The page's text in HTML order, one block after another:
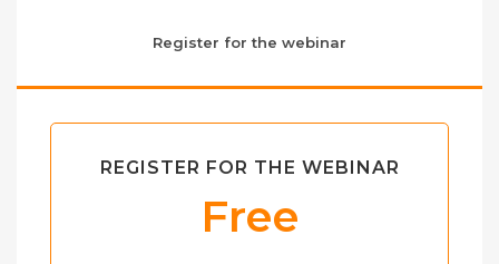
Register for the webinar
REGISTER FOR THE WEBINAR
Free